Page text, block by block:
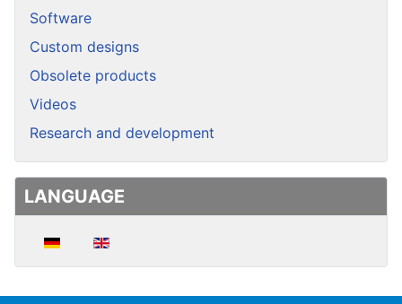
Software
Custom designs
Obsolete products
Videos
Research and development
LANGUAGE
Select your language